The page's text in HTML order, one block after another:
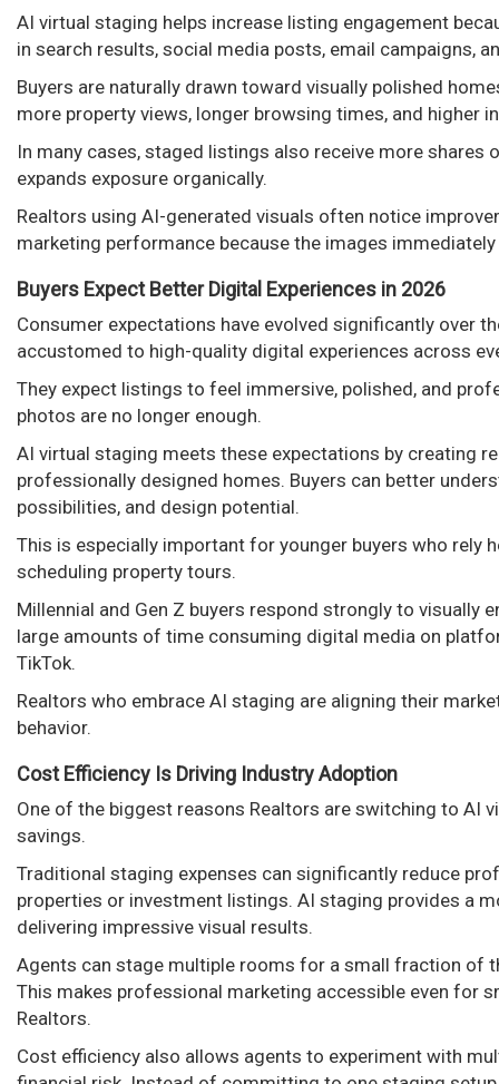
AI virtual staging helps increase listing engagement
in search results, social media posts, email campaigns,
Buyers are naturally drawn toward visually polished
more property views, longer browsing times, and higher
In many cases, staged listings also receive more shares
expands exposure organically.
Realtors using AI-generated visuals often notice
marketing performance because the images
Buyers Expect Better Digital Experiences in 2026
Consumer expectations have evolved significantly over
accustomed to high-quality digital experiences across
They expect listings to feel immersive, polished, and
photos are no longer enough.
AI virtual staging meets these expectations by creating
professionally designed homes. Buyers can better
possibilities, and design potential.
This is especially important for younger buyers who rely
scheduling property tours.
Millennial and Gen Z buyers respond strongly to visually
large amounts of time consuming digital media on
TikTok.
Realtors who embrace AI staging are aligning their
behavior.
Cost Efficiency Is Driving Industry Adoption
One of the biggest reasons Realtors are switching to AI
savings.
Traditional staging expenses can significantly reduce
properties or investment listings. AI staging provides a
delivering impressive visual results.
Agents can stage multiple rooms for a small fraction of
This makes professional marketing accessible even for
Realtors.
Cost efficiency also allows agents to experiment with